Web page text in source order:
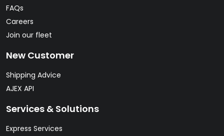
FAQs
Careers
Join our fleet
New Customer
Shipping Advice
AJEX API
Services & Solutions
Express Services